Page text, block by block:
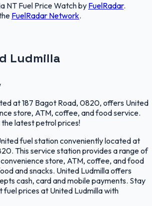
NT Fuel Price Watchby FuelRadar.
FuelRadar Network.
Ludmilla
at 187 Bagot Road, 0820, offers United
store, ATM, coffee, and food service.
latest petrol prices!
fuel station conveniently located at
This service station provides a range of
store, ATM, coffee, and food
and snacks. United Ludmilla offers
cash, card and mobile payments. Stay
prices at United Ludmilla with